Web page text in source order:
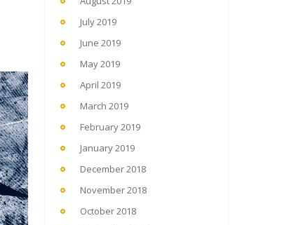
July 2019
June 2019
May 2019
April 2019
March 2019
February 2019
January 2019
December 2018
November 2018
October 2018